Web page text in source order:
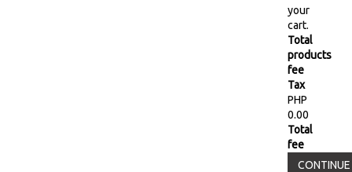
your
cart.
Total
products
fee
Tax
PHP
0.00
Total
fee